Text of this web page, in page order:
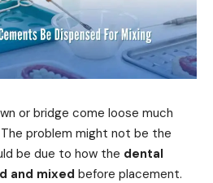
or bridge come loose much
problem might not be the
be due to how the dental
and mixed before placement.